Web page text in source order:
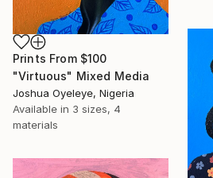
Prints From $100
"Virtuous" Mixed Media
Joshua Oyeleye, Nigeria
Available in 3 sizes, 4
materials